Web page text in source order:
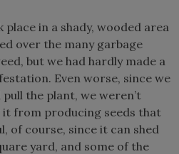
in a shady, wooded area
over the many garbage
but we had hardly made a
Even worse, since we
the plant, we weren’t
from producing seeds that
of course, since it can shed
yard, and some of the